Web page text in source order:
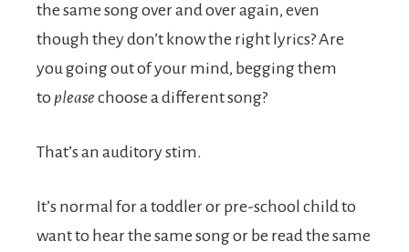
the same song over and over again, even
though they don’t know the right lyrics? Are
you going out of your mind, begging them
to please choose a different song?
That’s an auditory stim.
It’s normal for a toddler or pre-school child to
want to hear the same song or be read the same